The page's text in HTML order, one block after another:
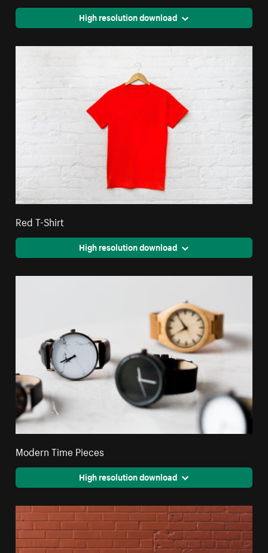
High resolution download
Red T-Shirt
High resolution download
Modern Time Pieces
High resolution download